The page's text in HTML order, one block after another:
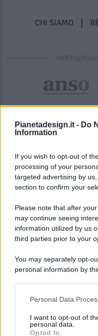
Pianetadesign.it - Do
Information
If you wish to opt-out of
processing of your
targeted advertising by
section to confirm your
Please note that after
may continue seeing
information utilized by us
third parties prior to your
You may separately opt-
personal information by
This information may
disclose it to other third
Personal Data
I want to opt-out of
personal data.
Opted In
CHI SIAMO
© 2026 - Pianeta
Registrata Al Tribunale Di
ISCRIZIONE AL ROC
(ASSOCIAZIONE